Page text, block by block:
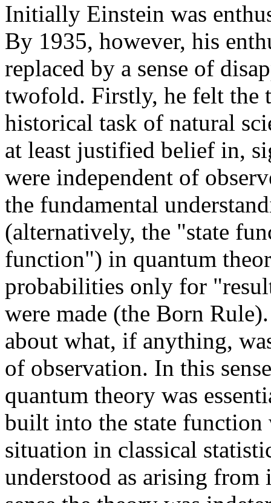
Initially Einstein was
By 1935, however, his
replaced by a sense of
twofold. Firstly, he felt the
historical task of natural
at least justified belief in,
were independent of
the fundamental
(alternatively, the "state
function") in quantum
probabilities only for
were made (the Born
about what, if anything,
of observation. In this
quantum theory was
built into the state function
situation in classical
understood as arising